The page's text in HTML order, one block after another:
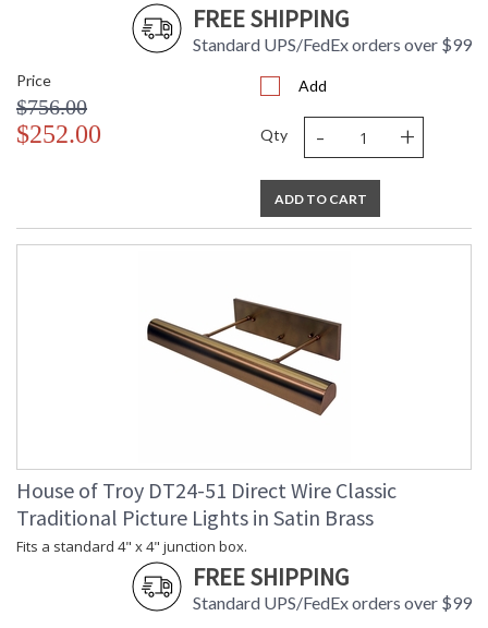
FREE SHIPPING
Standard UPS/FedEx orders over $99
Price
$756.00
$252.00
Add
Qty - +
ADD TO CART
House of Troy DT24-51 Direct Wire Classic
Traditional Picture Lights in Satin Brass
Fits a standard 4" x 4" junction box.
FREE SHIPPING
Standard UPS/FedEx orders over $99